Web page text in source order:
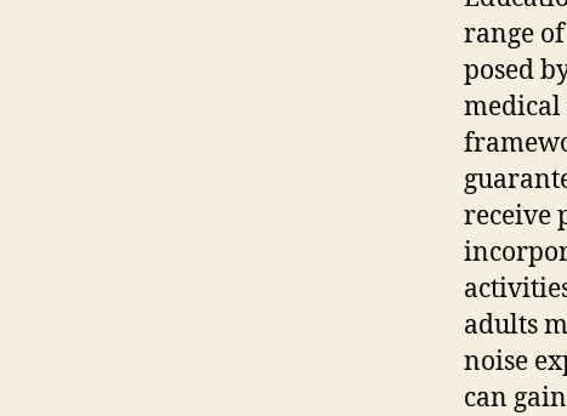
range
posed
medical
receive
adults
noise
can